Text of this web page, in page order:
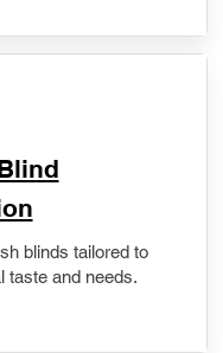
blinds tailored to
taste and needs.